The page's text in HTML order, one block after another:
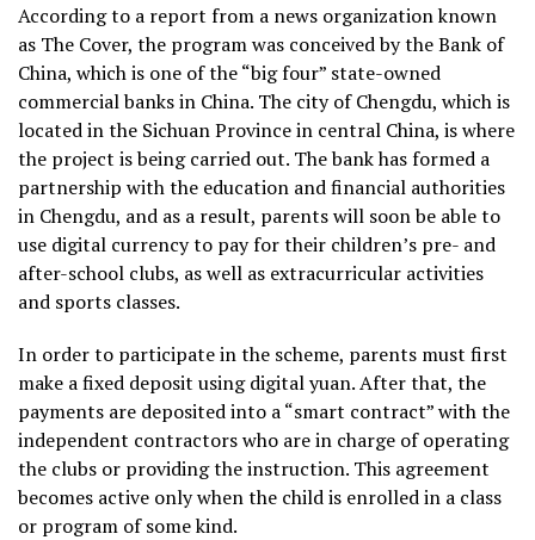
According to a report from a news organization known
as The Cover, the program was conceived by the Bank of
China, which is one of the “big four” state-owned
commercial banks in China. The city of Chengdu, which is
located in the Sichuan Province in central China, is where
the project is being carried out. The bank has formed a
partnership with the education and financial authorities
in Chengdu, and as a result, parents will soon be able to
use digital currency to pay for their children’s pre- and
after-school clubs, as well as extracurricular activities
and sports classes.
In order to participate in the scheme, parents must first
make a fixed deposit using digital yuan. After that, the
payments are deposited into a “smart contract” with the
independent contractors who are in charge of operating
the clubs or providing the instruction. This agreement
becomes active only when the child is enrolled in a class
or program of some kind.